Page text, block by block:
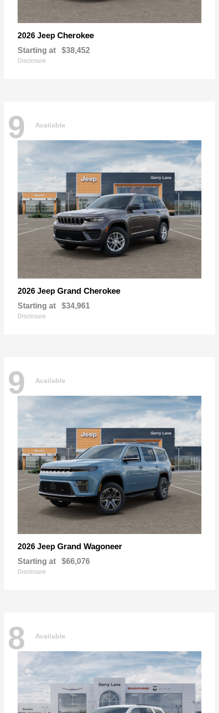
2026 Jeep Cherokee
Starting at $38,452
Disclosure
9 Available
2026 Jeep Grand Cherokee
Starting at $34,961
Disclosure
9 Available
2026 Jeep Grand Wagoneer
Starting at $66,076
Disclosure
8 Available